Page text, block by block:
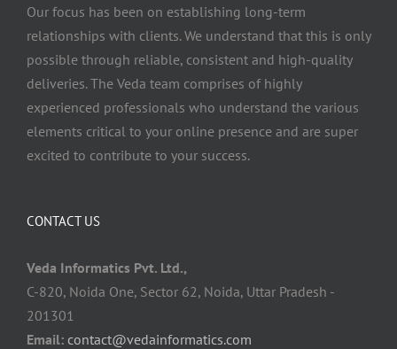
Our focus has been on establishing long-term
relationships with clients. We understand that this is only
possible through reliable, consistent and high-quality
deliveries. The Veda team comprises of highly
experienced professionals who understand the various
elements critical to your online presence and are super
excited to contribute to your success.
CONTACT US
Veda Informatics Pvt. Ltd.,
C-820, Noida One, Sector 62, Noida, Uttar Pradesh -
201301
Email: contact@vedainformatics.com